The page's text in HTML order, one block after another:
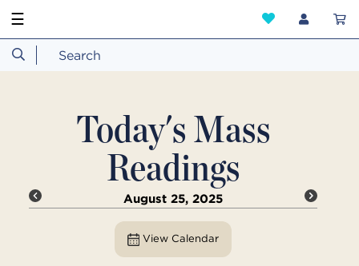
☰
Today's Mass
Readings
August 25, 2025
View Calendar